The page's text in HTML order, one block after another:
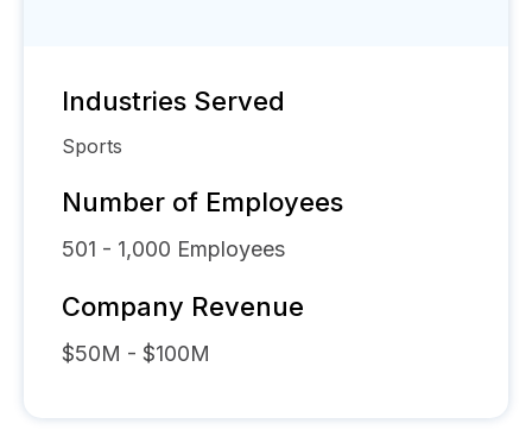
Industries Served
Sports
Number of Employees
501 - 1,000 Employees
Company Revenue
$50M - $100M